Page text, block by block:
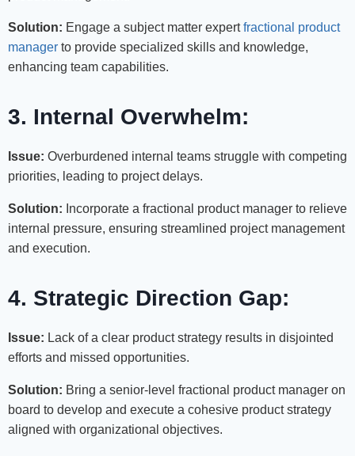
Solution: Engage a subject matter expertfractional product
manager to provide specialized skills and knowledge,
enhancing team capabilities.
3. Internal Overwhelm:
Issue: Overburdened internal teams struggle with competing
priorities, leading to project delays.
Solution: Incorporate a fractional product manager to relieve
internal pressure, ensuring streamlined project management
and execution.
4. Strategic Direction Gap:
Issue: Lack of a clear product strategy results in disjointed
efforts and missed opportunities.
Solution: Bring a senior-level fractional product manager on
board to develop and execute a cohesive product strategy
aligned with organizational objectives.